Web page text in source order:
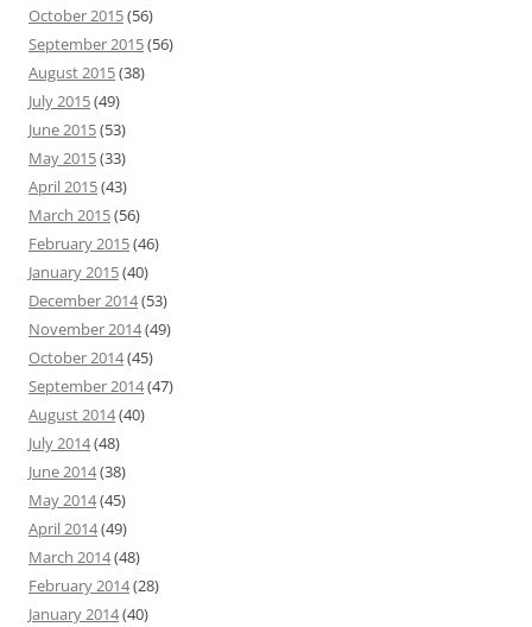
October 2015(56)
September 2015(56)
August 2015(38)
July 2015(49)
June 2015(53)
May 2015(33)
April 2015(43)
March 2015(56)
February 2015(46)
January 2015(40)
December 2014(53)
November 2014(49)
October 2014(45)
September 2014(47)
August 2014(40)
July 2014(48)
June 2014(38)
May 2014(45)
April 2014(49)
March 2014(48)
February 2014(28)
January 2014(40)